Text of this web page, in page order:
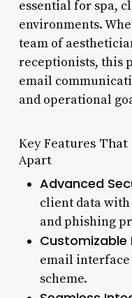
essential for spa,
environments.
team of
receptionists, this
email
and operational
Key Features
Apart
Advanced
client data
and phishing
Customizable
email
scheme.